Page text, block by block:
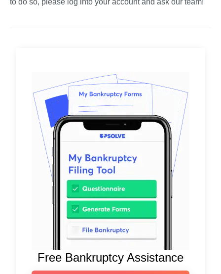
to do so, please log into your account and ask our team!
Free Bankruptcy Assistance